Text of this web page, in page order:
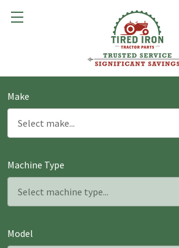
Make
Machine Type
Model